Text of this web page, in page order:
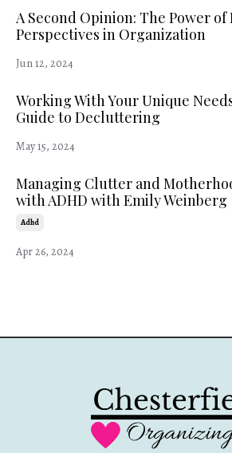
A Second Opinion: The Power of
Perspectives in Organization
Jun 12, 2024
Working With Your Unique
Guide to Decluttering
May 15, 2024
Managing Clutter and
with ADHD with Emily Weinberg
Adhd
Apr 26, 2024